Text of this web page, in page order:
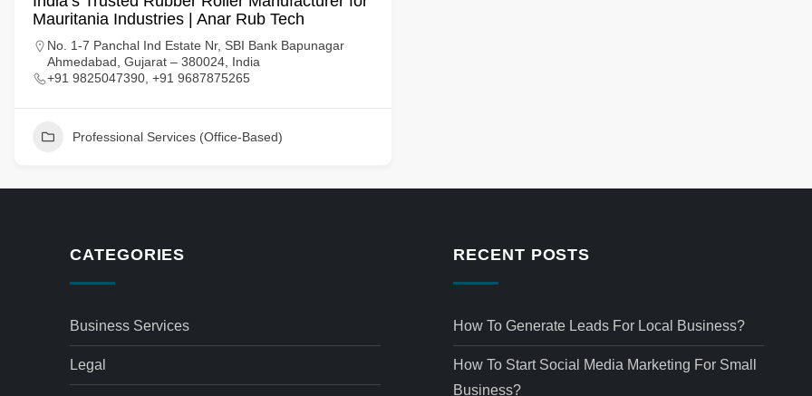
Mauritania Industries | Anar Rub Tech
No. 1-7 Panchal Ind Estate Nr, SBI Bank Bapunagar
Ahmedabad, Gujarat – 380024, India
+91 9825047390, +91 9687875265
Professional Services (Office-Based)
CATEGORIES
Business Services
Legal
RECENT POSTS
How To Generate Leads For Local Business?
How To Start Social Media Marketing For Small
Business?